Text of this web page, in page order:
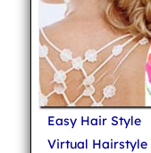
Easy Hair Style
Virtual Hairstyle